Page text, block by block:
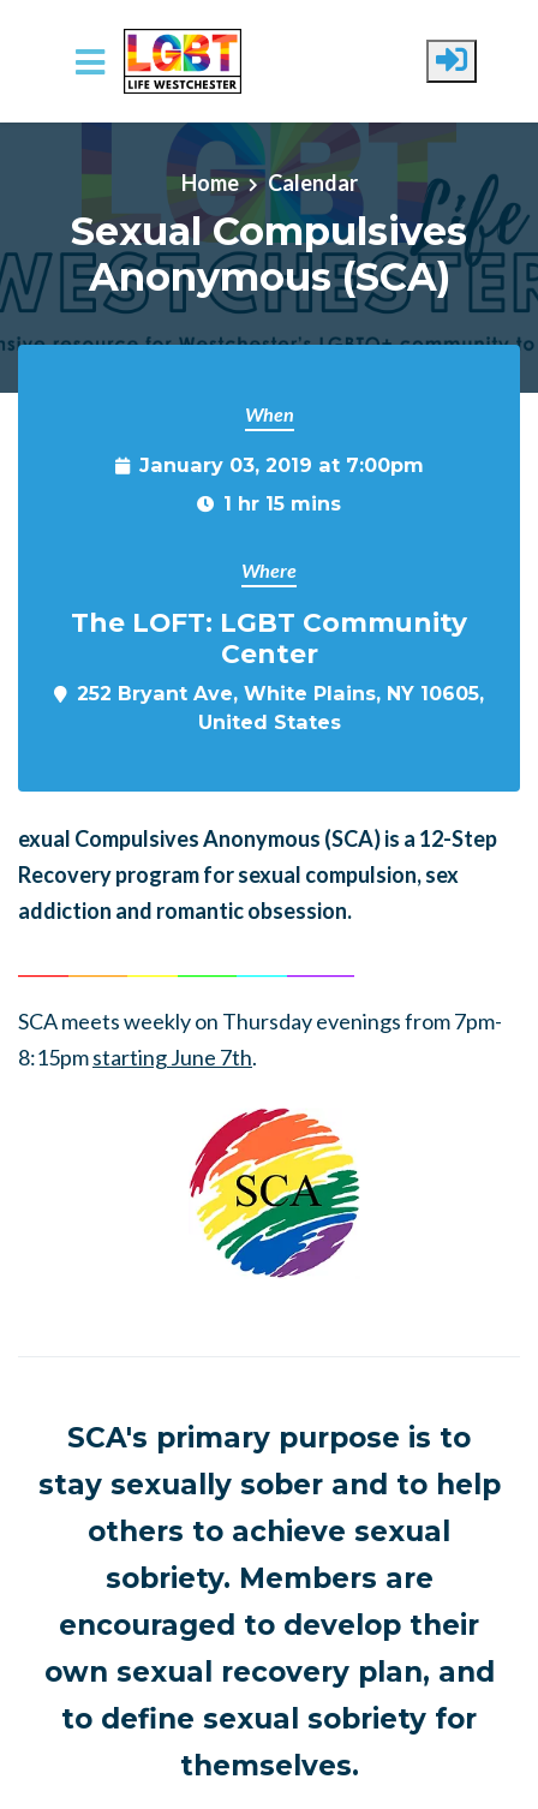
Skip to main content
Home Calendar
Sexual Compulsives
Anonymous (SCA)
When
January 03, 2019 at 7:00pm
1 hr 15 mins
Where
The LOFT: LGBT Community
Center
252 Bryant Ave, White Plains, NY 10605,
United States
exual Compulsives Anonymous (SCA)is a 12-Step
Recovery program for sexual compulsion, sex
addiction and romantic obsession.
SCA meets weekly on Thursday evenings from 7pm-
8:15pmstarting June 7th.
SCA's primary purpose is to
stay sexually sober and to help
others to achieve sexual
sobriety. Members are
encouraged to develop their
own sexual recovery plan, and
to define sexual sobriety for
themselves.